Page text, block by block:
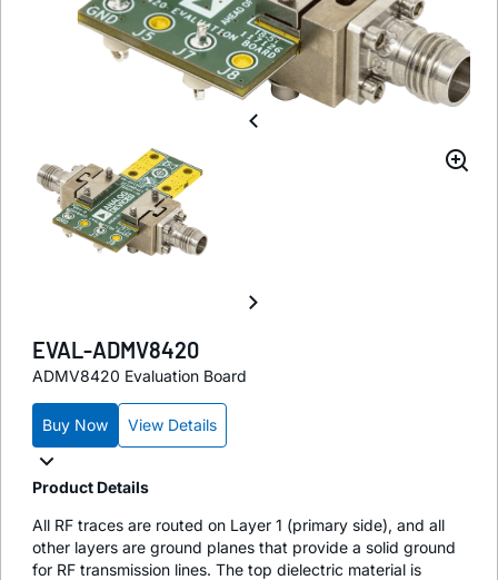
EVAL-ADMV8420
ADMV8420 Evaluation Board
Buy Now View Details
Product Details
All RF traces are routed on Layer 1 (primary side), and all
other layers are ground planes that provide a solid ground
for RF transmission lines. The top dielectric material is